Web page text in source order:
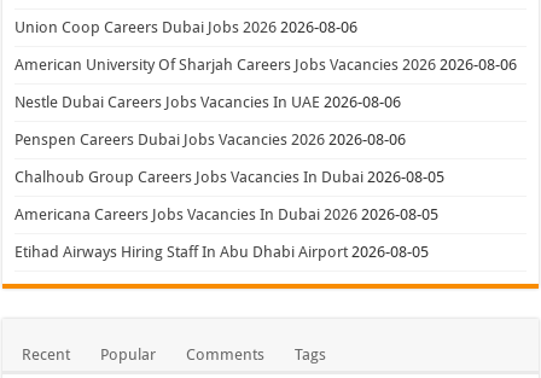
Union Coop Careers Dubai Jobs 2026 2026-08-06
American University Of Sharjah Careers Jobs Vacancies 2026 2026-08-06
Nestle Dubai Careers Jobs Vacancies In UAE 2026-08-06
Penspen Careers Dubai Jobs Vacancies 2026 2026-08-06
Chalhoub Group Careers Jobs Vacancies In Dubai 2026-08-05
Americana Careers Jobs Vacancies In Dubai 2026 2026-08-05
Etihad Airways Hiring Staff In Abu Dhabi Airport 2026-08-05
Recent Popular Comments Tags